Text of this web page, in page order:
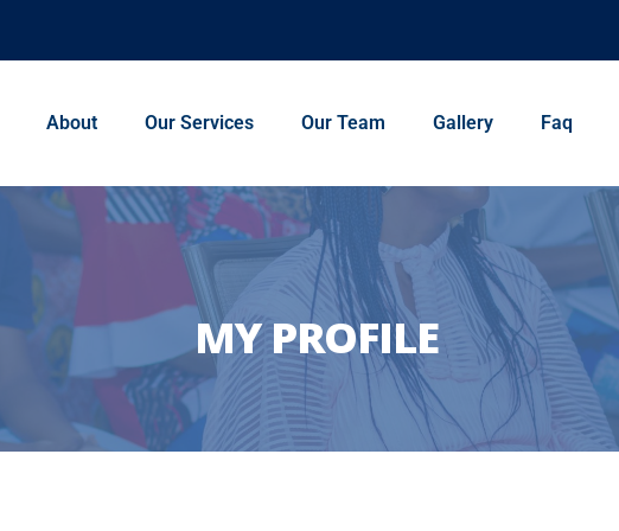
About Our Services Our Team Gallery Faq
MY PROFILE